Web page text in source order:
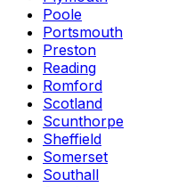
Poole
Portsmouth
Preston
Reading
Romford
Scotland
Scunthorpe
Sheffield
Somerset
Southall